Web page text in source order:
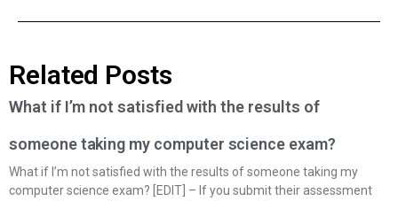
Related Posts
What if I’m not satisfied with the results of
someone taking my computer science exam?
What if I’m not satisfied with the results of someone taking my
computer science exam? [EDIT] – If you submit their assessment